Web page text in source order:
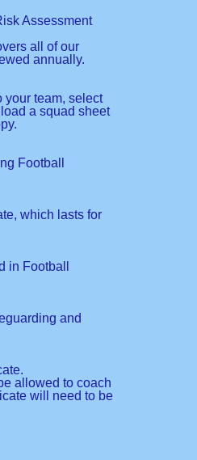
Assessment
all of our
annually.
your team, select
a squad sheet
Football
which lasts for
in Football
and
allowed to coach
will need to be